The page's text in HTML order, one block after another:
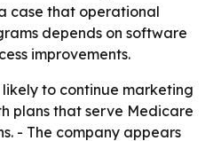
case that operational
depends on software
improvements.
likely to continue marketing
plans that serve Medicare
- The company appears